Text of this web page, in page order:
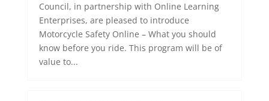
Council, in partnership with Online Learning
Enterprises, are pleased to introduce
Motorcycle Safety Online – What you should
know before you ride. This program will be of
value to...